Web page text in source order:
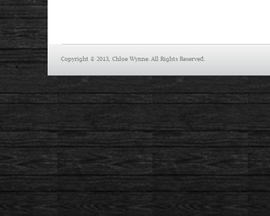
Copyright © 2013, Chloe Wynne. All Rights Reserved.